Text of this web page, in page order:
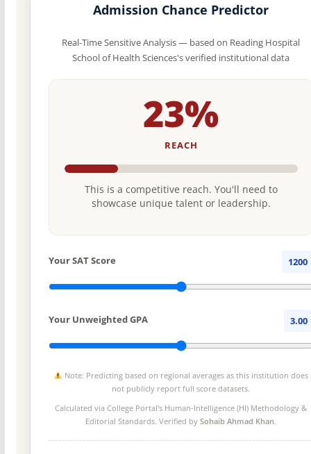
Admission Chance Predictor
Real-Time Sensitive Analysis — based on Reading Hospital
School of Health Sciences's verified institutional data
23%
REACH
This is a competitive reach. You'll need to
showcase unique talent or leadership.
Your SAT Score 1200
Your Unweighted GPA 3.00
Note: Predicting based on regional averages as this institution does
not publicly report full score datasets.
Calculated via College Portal's Human-Intelligence (HI) Methodology &
Editorial Standards. Verified bySohaib Ahmad Khan.